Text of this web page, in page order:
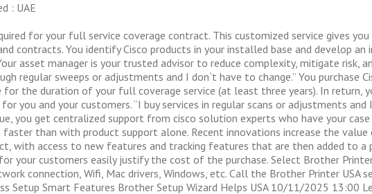
: UAE
for your full service coverage contract. This customized service gives
contracts. You identify Cisco products in your installed base and develop
asset manager is your trusted advisor to reduce complexity, mitigate risk,
regular sweeps or adjustments and I don`t have to change.” You purchase
for the duration of your full coverage service (at least three years). In return,
you and your customers. “I buy services in regular scans or adjustments
you get centralized support from cisco solution experts who have your
faster than with product support alone. Recent innovations increase the
with access to new features and tracking features that are then added to a
your customers easily justify the cost of the purchase. Select Brother
connection, Wifi, Mac drivers, Windows, etc. Call the Brother Printer USA
Setup Smart Features Brother Setup Wizard Helps USA 10/11/2025 13:00